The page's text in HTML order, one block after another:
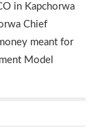
in Kapchorwa
Chief
meant for
Model